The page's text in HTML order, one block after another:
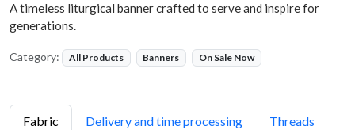
A timeless liturgical banner crafted to serve and inspire for
generations.
Category: All Products Banners On Sale Now
Fabric Delivery and time processing Threads